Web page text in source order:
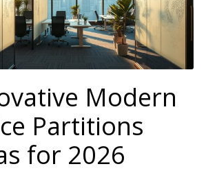
Modern
Partitions
for 2026